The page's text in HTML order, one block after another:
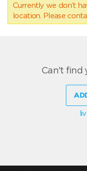
Currently we don’t
location. Please
Can't find